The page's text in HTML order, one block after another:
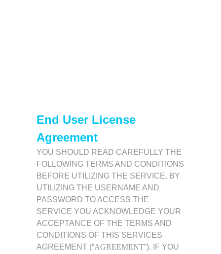
End User License
Agreement
YOU SHOULD READ CAREFULLY THE
FOLLOWING TERMS AND CONDITIONS
BEFORE UTILIZING THE SERVICE. BY
UTILIZING THE USERNAME AND
PASSWORD TO ACCESS THE
SERVICE YOU ACKNOWLEDGE YOUR
ACCEPTANCE OF THE TERMS AND
CONDITIONS OF THIS SERVICES
AGREEMENT (“AGREEMENT”). IF YOU